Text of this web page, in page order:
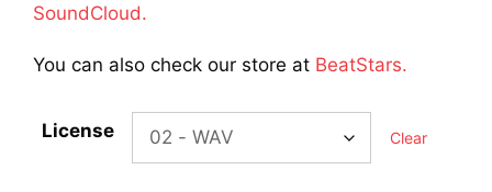
SoundCloud.
You can also check our store at BeatStars.
License Clear